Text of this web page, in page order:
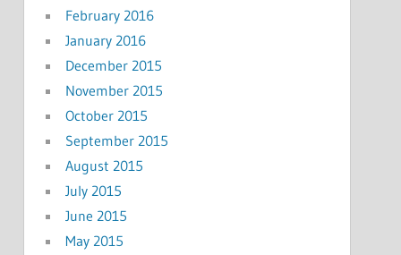
February 2016
January 2016
December 2015
November 2015
October 2015
September 2015
August 2015
July 2015
June 2015
May 2015